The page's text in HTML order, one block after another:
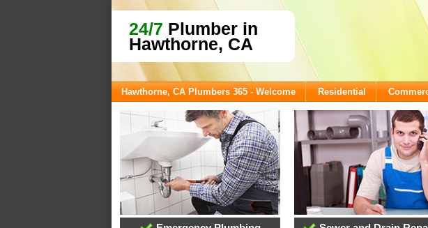
24/7 Plumber in
Hawthorne, CA
Hawthorne, CA Plumbers 365 - Welcome Residential